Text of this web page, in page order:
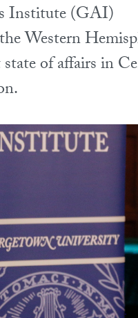
Institute (GAI)
Western
of affairs in